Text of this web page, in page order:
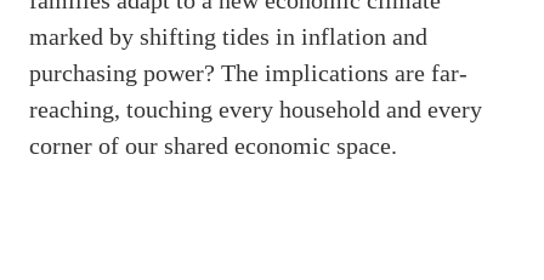
marked by shifting tides in inflation and
purchasing power? The implications are far-
reaching, touching every household and every
corner of our shared economic space.